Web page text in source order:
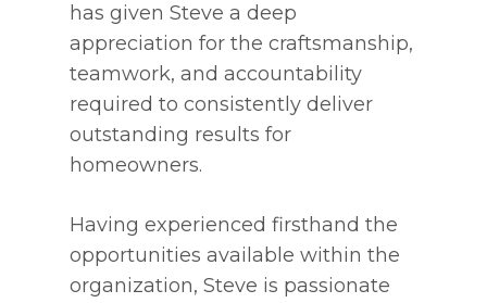
has given Steve a deep
appreciation for the craftsmanship,
teamwork, and accountability
required to consistently deliver
outstanding results for
homeowners.
Having experienced firsthand the
opportunities available within the
organization, Steve is passionate